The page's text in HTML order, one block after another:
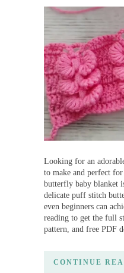
Looking for an
to make and perfect
butterfly baby blanket
delicate puff stitch
even beginners can
reading to get the full
pattern, and free PDF
CONTINUE